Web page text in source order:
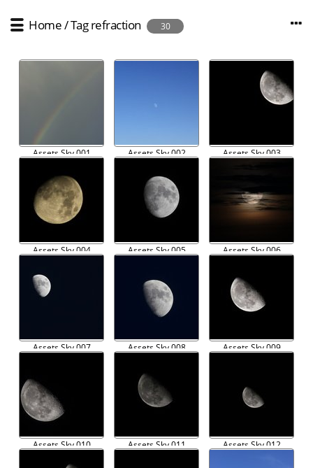
Home/Tag refraction 30
Assets Sky 001 Assets Sky 002 Assets Sky 003
Assets Sky 004 Assets Sky 005 Assets Sky 006
Assets Sky 007 Assets Sky 008 Assets Sky 009
Assets Sky 010 Assets Sky 011 Assets Sky 012